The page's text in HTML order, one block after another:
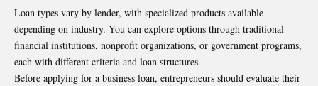
Loan types vary by lender, with specialized products available
depending on industry. You can explore options through traditional
financial institutions, nonprofit organizations, or government programs,
each with different criteria and loan structures.
Before applying for a business loan, entrepreneurs should evaluate their